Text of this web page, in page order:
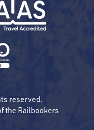
reserved.
the Railbookers